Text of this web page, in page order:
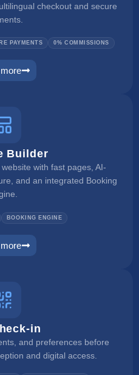
checkout and secure
PAYMENTS 0% COMMISSIONS
booking engine
Builder
with fast pages, AI-
and an integrated Booking
BOOKING ENGINE
website builder
in
and preferences before
and digital access.